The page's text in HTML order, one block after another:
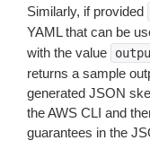
Similarly, if provided
YAML that can be
with the value
returns a sample
generated JSON
the AWS CLI and
guarantees in the